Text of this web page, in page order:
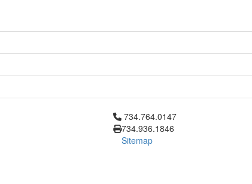
Click to call 734.764.0147
734.764.0147
734.936.1846
Sitemap